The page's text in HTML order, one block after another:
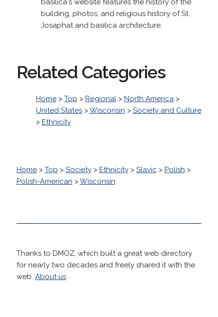
basilica's website features the history of the
building, photos, and religious history of St.
Josaphat and basilica architecture.
Related Categories
Home> Top > Regional> North America>
United States>Wisconsin > Society and Culture
> Ethnicity
Home> Top > Society> Ethnicity> Slavic > Polish >
Polish-American >Wisconsin
Thanks to DMOZ, which built a great web directory
for nearly two decades and freely shared it with the
web. About us